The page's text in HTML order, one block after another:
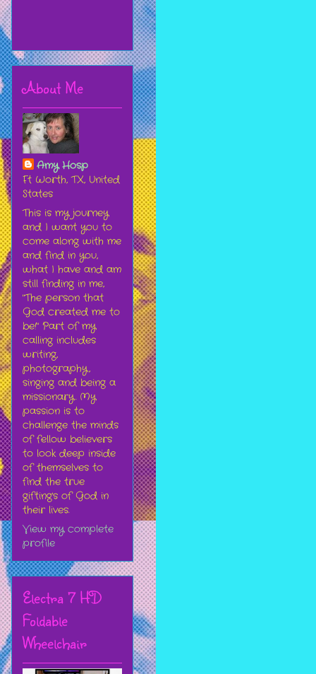
About Me
Amy Hosp
Ft Worth, TX, United
States
This is my journey
and I want you to
come along with me
and find in you,
what I have and am
still finding in me,
"The person that
God created me to
be!" Part of my
calling includes
writing,
photography,
singing and being a
missionary. My
passion is to
challenge the minds
of fellow believers
to look deep inside
of themselves to
find the true
gifting's of God in
their lives.
View my complete
profile
Electra 7 HD
Foldable
Wheelchair